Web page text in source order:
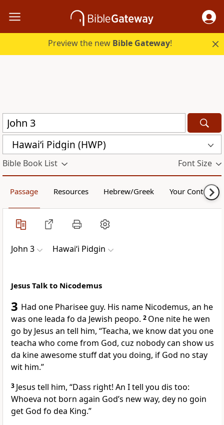
Preview the new Bible Gateway!
Hawai‘i Pidgin (HWP)
Bible Book List Font Size
Passage Resources Hebrew/Greek Your Content
John 3 Hawai‘i Pidgin
Jesus Talk to Nicodemus
3 Had one Pharisee guy. His name Nicodemus, an he
was one leada fo da Jewish peopo. 2 One nite he wen
go by Jesus an tell him, “Teacha, we know dat you one
teacha who come from God, cuz nobody can show us
da kine awesome stuff dat you doing, if God no stay
wit him.”
3 Jesus tell him, “Dass right! An I tell you dis too:
Whoeva not born again Godʼs new way, dey no goin
get God fo dea King.”